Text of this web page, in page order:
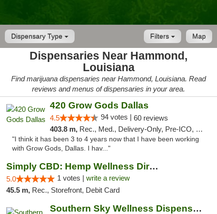
Dispensary Type Map
Filters
Dispensaries Near Hammond,
Louisiana
Find marijuana dispensaries near Hammond, Louisiana. Read
reviews and menus of dispensaries in your area.
420 Grow Gods Dallas
4.5 94 votes | 60 reviews
403.8 m, Rec., Med., Delivery-Only, Pre-ICO, Debit Card
"I think it has been 3 to 4 years now that I have been working
with Grow Gods, Dallas. I hav..."
Simply CBD: Hemp Wellness Directory
5.0 1 votes | write a review
45.5 m, Rec., Storefront, Debit Card
Southern Sky Wellness Dispensary Gulfport